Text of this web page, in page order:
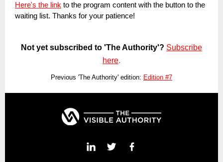
Here's the link to the program content with the button to the
waiting list. Thanks for your patience!
Not yet subscribed to 'The Authority'? Subscribe
here.
Previous 'The Authority' edition: Edition #7